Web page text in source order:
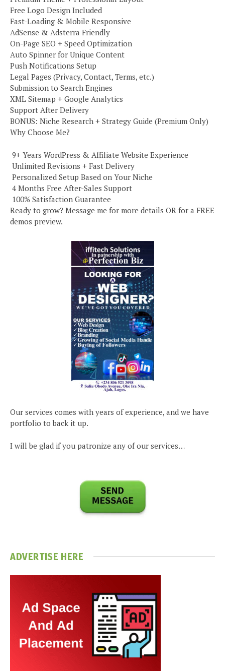
Free Logo Design Included
Fast-Loading & Mobile Responsive
AdSense & Adsterra Friendly
On-Page SEO + Speed Optimization
Auto Spinner for Unique Content
Push Notifications Setup
Legal Pages (Privacy, Contact, Terms, etc.)
Submission to Search Engines
XML Sitemap + Google Analytics
Support After Delivery
BONUS: Niche Research + Strategy Guide (Premium Only)
Why Choose Me?
️ 9+ Years WordPress & Affiliate Website Experience
️ Unlimited Revisions + Fast Delivery
️ Personalized Setup Based on Your Niche
️ 4 Months Free After-Sales Support
️ 100% Satisfaction Guarantee
Ready to grow? Message me for more details OR for a FREE
demos preview.
Our services comes with years of experience, and we have
portfolio to back it up.
I will be glad if you patronize any of our services…
ADVERTISE HERE